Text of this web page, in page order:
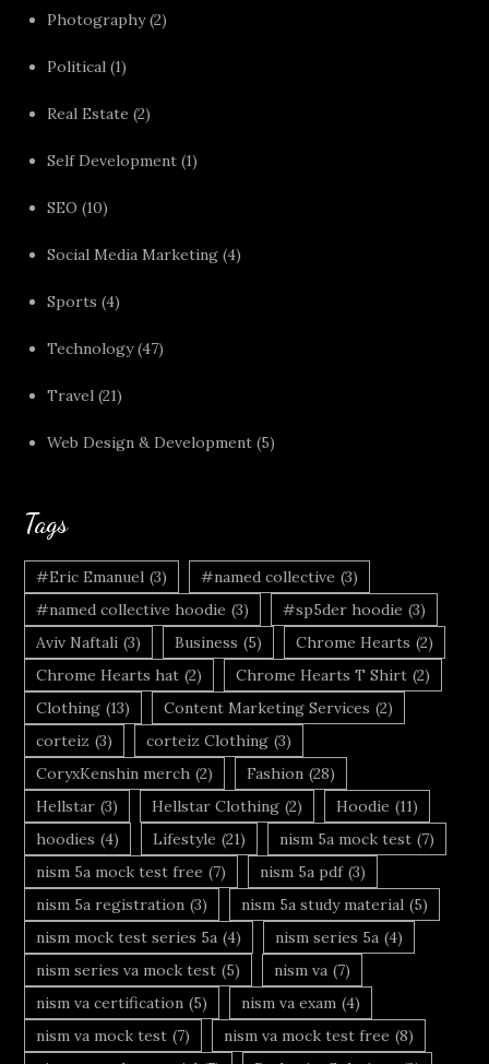
Photography(2)
Political (1)
Real Estate (2)
Self Development (1)
SEO (10)
Social Media Marketing (4)
Sports (4)
Technology(47)
Travel (21)
Web Design & Development (5)
Tags
#Eric Emanuel (3) #named collective (3)
#named collective hoodie (3) #sp5der hoodie (3)
Aviv Naftali (3) Business (5) Chrome Hearts (2)
Chrome Hearts hat (2) Chrome Hearts T Shirt (2)
Clothing (13) Content Marketing Services (2)
corteiz (3) corteiz Clothing (3)
CoryxKenshin merch (2) Fashion (28)
Hellstar (3) Hellstar Clothing (2) Hoodie (11)
hoodies (4) Lifestyle (21) nism 5a mock test (7)
nism 5a mock test free (7) nism 5a pdf (3)
nism 5a registration (3) nism 5a study material (5)
nism mock test series 5a (4) nism series 5a (4)
nism series va mock test (5) nism va (7)
nism va certification (5) nism va exam (4)
nism va mock test (7) nism va mock test free (8)